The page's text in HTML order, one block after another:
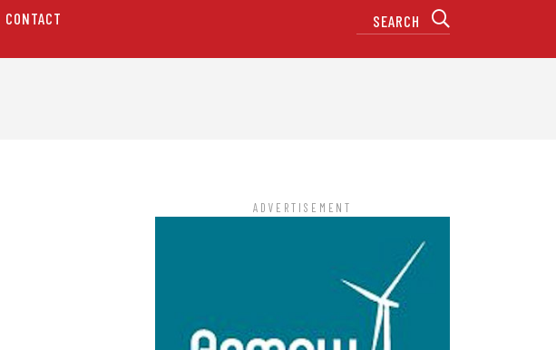
CONTACT
ADVERTISEMENT